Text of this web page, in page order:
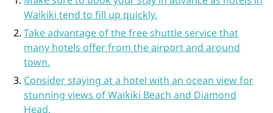
Waikiki tend to fill up quickly.
Take advantage of the free shuttle service that
many hotels offer from the airport and around
town.
Consider staying at a hotel with an ocean view for
stunning views of Waikiki Beach and Diamond
Head.